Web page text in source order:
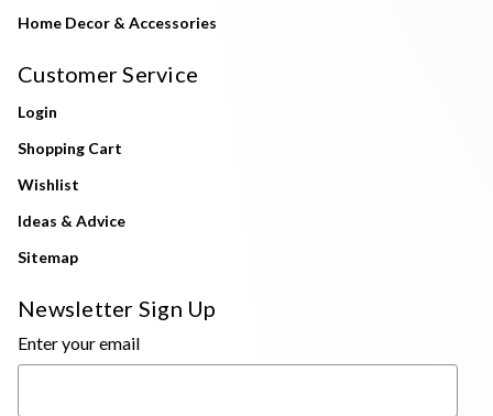
Home Decor & Accessories
Customer Service
Login
Shopping Cart
Wishlist
Ideas & Advice
Sitemap
Newsletter Sign Up
Enter your email